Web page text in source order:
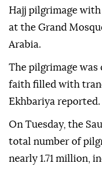
Hajj pilgrimage
at the Grand
Arabia.
The pilgrimage was
faith filled with
Ekhbariya reported.
On Tuesday, the
total number of
nearly 1.71 million,